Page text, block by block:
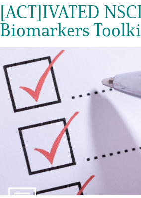
[ACT]IVATED
Biomarkers